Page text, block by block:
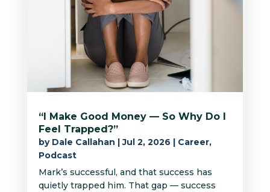
“I Make Good Money — So Why Do I
Feel Trapped?”
by Dale Callahan |Jul 2, 2026 | Career,
Podcast
Mark’s successful, and that success has
quietly trapped him. That gap — success